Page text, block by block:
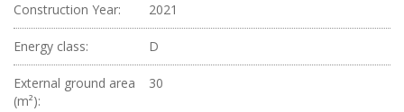
Construction Year: 2021
Energy class: D
External ground area
(m²):
30